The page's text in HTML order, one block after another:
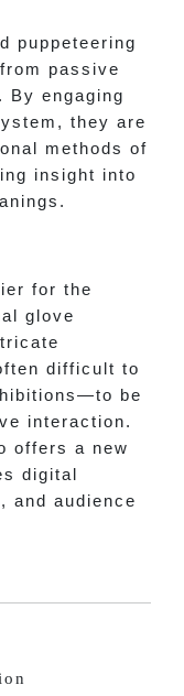
puppeteering
passive
engaging
they are
methods of
insight into
for the
glove
difficult to
be
interaction.
offers a new
digital
and audience